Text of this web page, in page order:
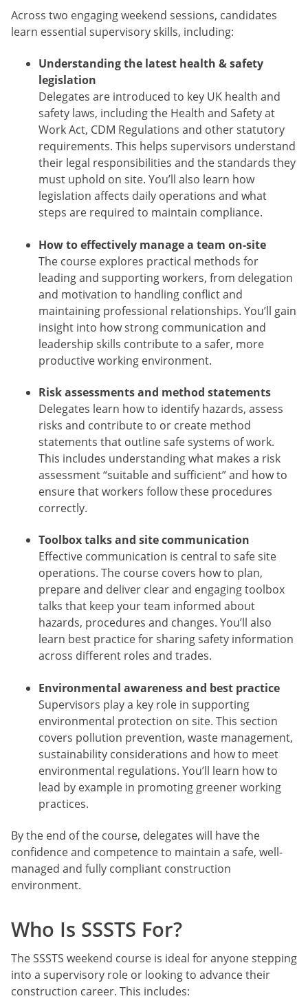
Across two engaging weekend sessions, candidates
learn essential supervisory skills, including:
Understanding the latest health & safety
legislation
Delegates are introduced to key UK health and
safety laws, including the Health and Safety at
Work Act, CDM Regulations and other statutory
requirements. This helps supervisors understand
their legal responsibilities and the standards they
must uphold on site. You’ll also learn how
legislation affects daily operations and what
steps are required to maintain compliance.
How to effectively manage a team on-site
The course explores practical methods for
leading and supporting workers, from delegation
and motivation to handling conflict and
maintaining professional relationships. You’ll gain
insight into how strong communication and
leadership skills contribute to a safer, more
productive working environment.
Risk assessments and method statements
Delegates learn how to identify hazards, assess
risks and contribute to or create method
statements that outline safe systems of work.
This includes understanding what makes a risk
assessment “suitable and sufficient” and how to
ensure that workers follow these procedures
correctly.
Toolbox talks and site communication
Effective communication is central to safe site
operations. The course covers how to plan,
prepare and deliver clear and engaging toolbox
talks that keep your team informed about
hazards, procedures and changes. You’ll also
learn best practice for sharing safety information
across different roles and trades.
Environmental awareness and best practice
Supervisors play a key role in supporting
environmental protection on site. This section
covers pollution prevention, waste management,
sustainability considerations and how to meet
environmental regulations. You’ll learn how to
lead by example in promoting greener working
practices.
By the end of the course, delegates will have the
confidence and competence to maintain a safe, well-
managed and fully compliant construction
environment.
Who Is SSSTS For?
The SSSTS weekend course is ideal for anyone stepping
into a supervisory role or looking to advance their
construction career. This includes: